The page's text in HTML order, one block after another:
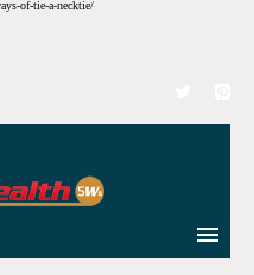
of-tie-a-necktie/